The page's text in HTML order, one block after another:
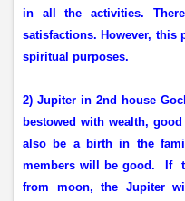
in all the activities.
satisfactions. However,
spiritual purposes.
2) Jupiter in 2nd house
bestowed with wealth,
also be a birth in the
members will be good.
If
from moon, the Jupiter